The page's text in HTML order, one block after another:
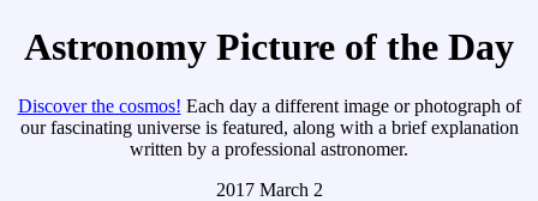
Astronomy Picture of the Day
Discover the cosmos! Each day a different image or photograph of
our fascinating universe is featured, along with a brief explanation
written by a professional astronomer.
2017 March 2